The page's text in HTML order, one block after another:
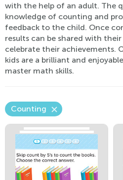
with the help of an adult. The
knowledge of counting and
feedback to the child. Once
results can be shared with
celebrate their achievements.
kids are a brilliant and
master math skills.
Counting